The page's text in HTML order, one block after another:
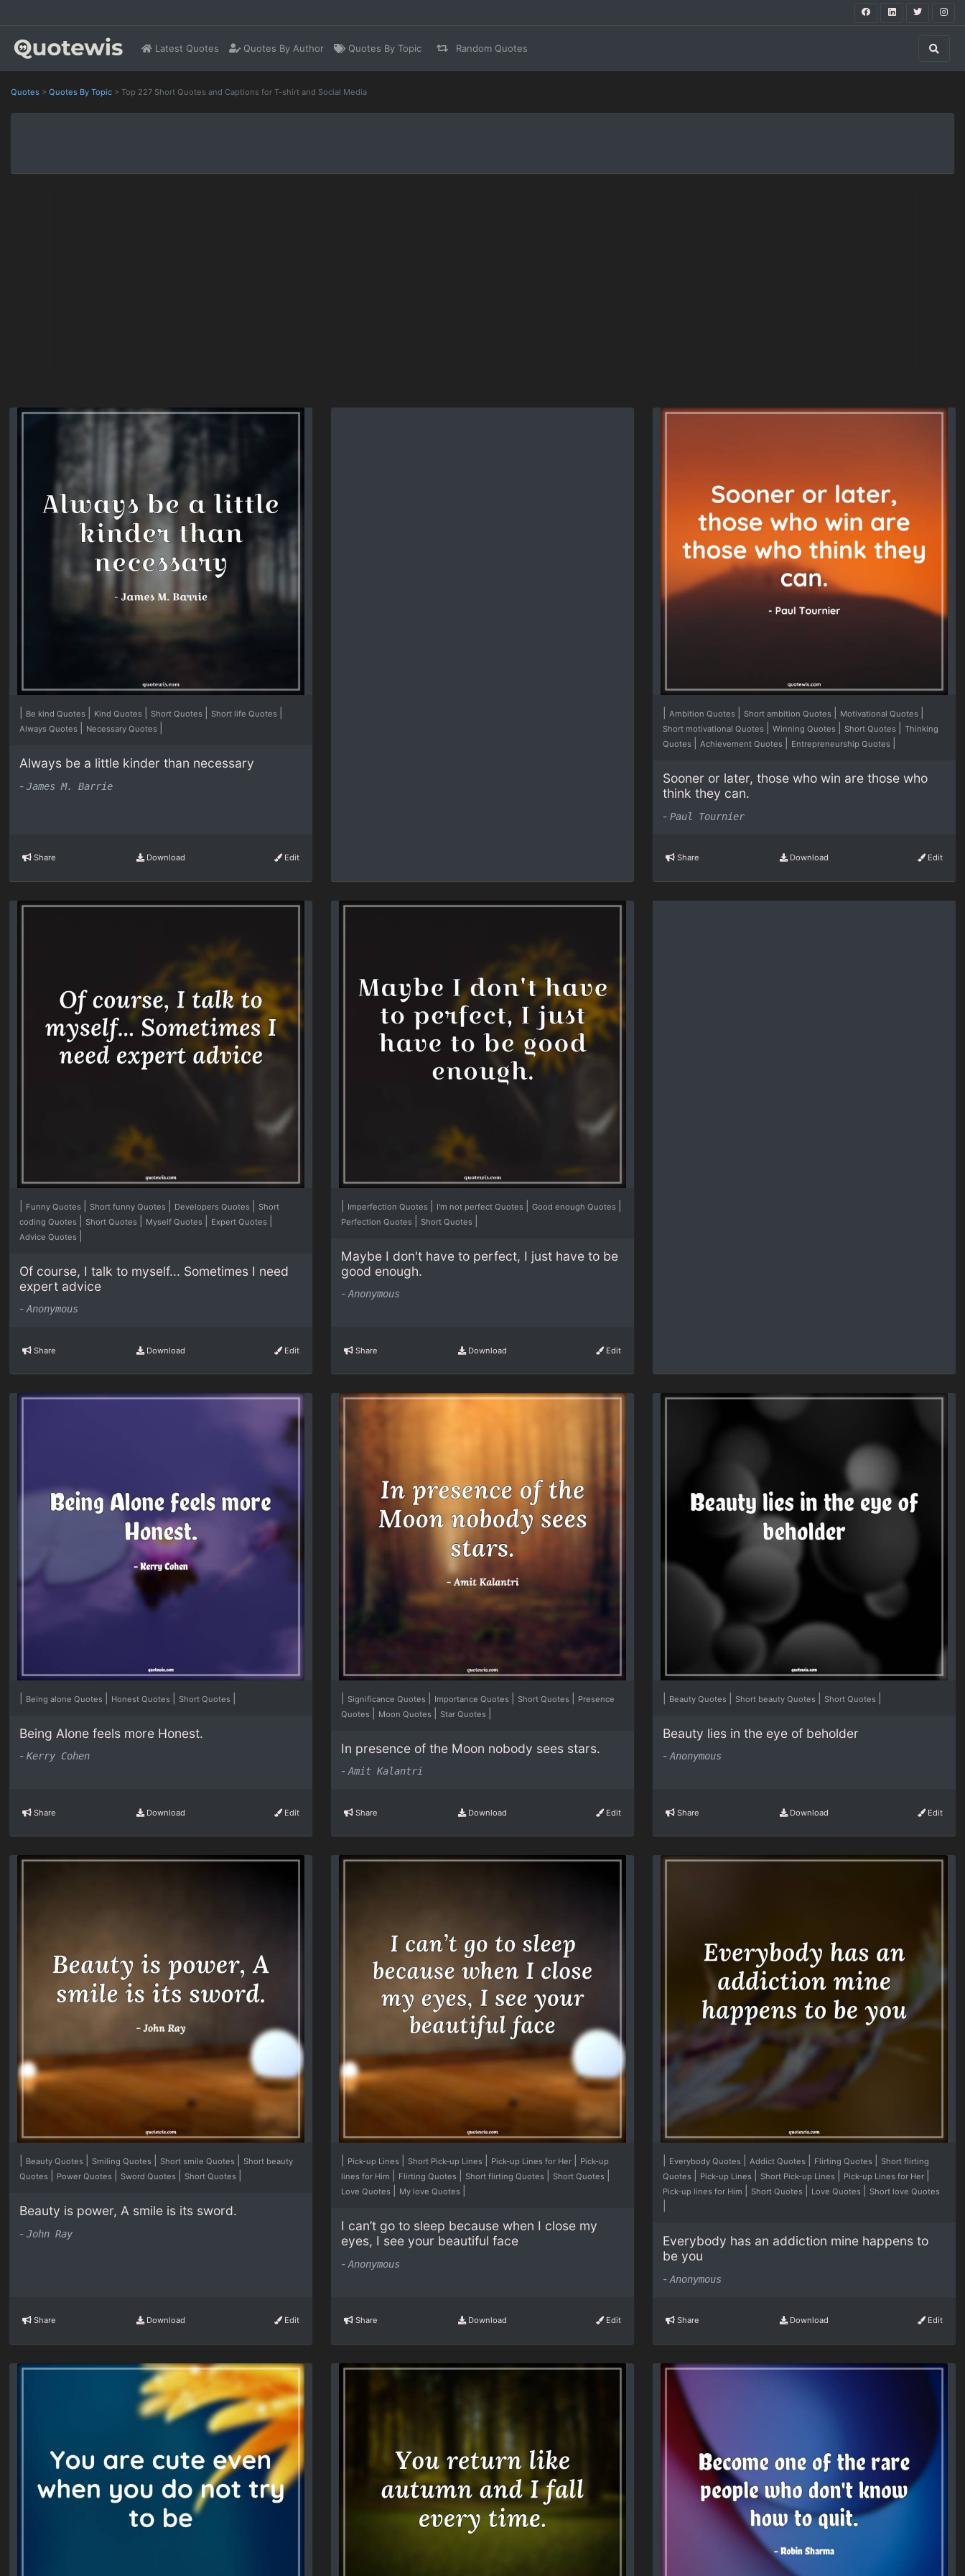
Latest Quotes Quotes By Author Quotes By Topic Random Quotes
Quotes > Quotes By Topic > Top 227 Short Quotes and Captions for T-shirt and Social Media
Be kind Quotes Kind Quotes |Short Quotes |Short life Quotes
Always Quotes Necessary Quotes
Always be a little kinder than necessary
-James M. Barrie
Share Download Edit
Ambition Quotes |Short ambition Quotes Motivational Quotes
Short motivational Quotes |Winning Quotes |Short Quotes |Thinking
Quotes
Achievement Quotes Entrepreneurship Quotes
Sooner or later, those who win are those who
think they can.
-Paul Tournier
Share Download Edit
Funny Quotes |Short funny Quotes Developers Quotes |Short
coding Quotes
|Short Quotes Myself Quotes Expert Quotes
Advice Quotes
Of course, I talk to myself... Sometimes I need
expert advice
-Anonymous
Share Download Edit
Imperfection Quotes I'm not perfect Quotes |Good enough Quotes
Perfection Quotes |Short Quotes
Maybe I don't have to perfect, I just have to be
good enough.
-Anonymous
Share Download Edit
Being alone Quotes Honest Quotes |Short Quotes
Being Alone feels more Honest.
-Kerry Cohen
Share Download Edit
|Significance Quotes Importance Quotes |Short Quotes
Presence
Quotes
Moon Quotes |Star Quotes
In presence of the Moon nobody sees stars.
-Amit Kalantri
Share Download Edit
Beauty Quotes |Short beauty Quotes |Short Quotes
Beauty lies in the eye of beholder
-Anonymous
Share Download Edit
Beauty Quotes |Smiling Quotes |Short smile Quotes |Short beauty
Quotes
Power Quotes |Sword Quotes |Short Quotes
Beauty is power, A smile is its sword.
-John Ray
Share Download Edit
Pick-up Lines |Short Pick-up Lines Pick-up Lines for Her
Pick-up
lines for Him
Flirting Quotes |Short flirting Quotes |Short Quotes
Love Quotes My love Quotes
I can’t go to sleep because when I close my
eyes, I see your beautiful face
-Anonymous
Share Download Edit
Everybody Quotes Addict Quotes Flirting Quotes |Short flirting
Quotes
Pick-up Lines |Short Pick-up Lines Pick-up Lines for Her
Pick-up lines for Him |Short Quotes Love Quotes |Short love Quotes
Everybody has an addiction mine happens to
be you
-Anonymous
Share Download Edit